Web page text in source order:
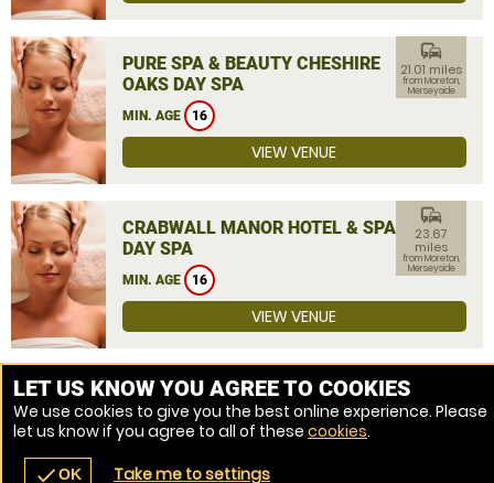
PURE SPA & BEAUTY CHESHIRE
OAKS DAY SPA
MIN. AGE 16
commute
21.01 miles
from Moreton,
Merseyside
VIEW VENUE
CRABWALL MANOR HOTEL & SPA
DAY SPA
MIN. AGE 16
commute
23.67
miles
from Moreton,
Merseyside
VIEW VENUE
MORE VENUES
LET US KNOW YOU AGREE TO COOKIES
We use cookies to give you the best online experience. Please
let us know if you agree to all of these cookies.
checkOK Take me to settings